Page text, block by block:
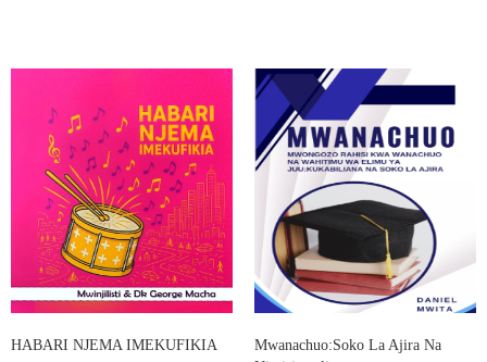
HABARI NJEMA IMEKUFIKIA
Mwanachuo:Soko La Ajira Na